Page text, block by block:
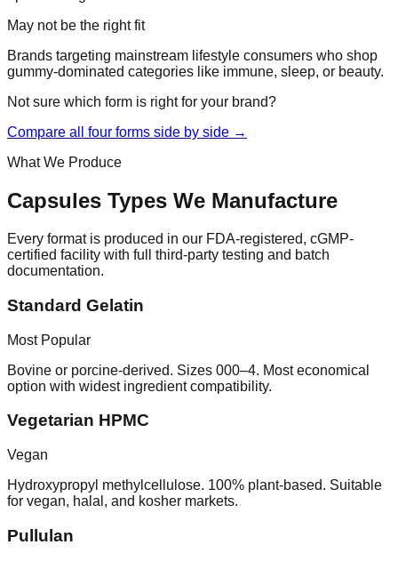
May not be the right fit
Brands targeting mainstream lifestyle consumers who shop
gummy-dominated categories like immune, sleep, or beauty.
Not sure which form is right for your brand?
Compare all four forms side by side →
What We Produce
Capsules Types We Manufacture
Every format is produced in our FDA-registered, cGMP-
certified facility with full third-party testing and batch
documentation.
Standard Gelatin
Most Popular
Bovine or porcine-derived. Sizes 000–4. Most economical
option with widest ingredient compatibility.
Vegetarian HPMC
Vegan
Hydroxypropyl methylcellulose. 100% plant-based. Suitable
for vegan, halal, and kosher markets.
Pullulan